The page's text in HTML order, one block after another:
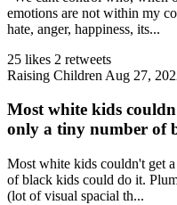
emotions are not within my
hate, anger, happiness, its...
25 likes 2 retweets
Raising Children Aug 27,
Most white kids
only a tiny number of
Most white kids couldn't get
of black kids could do it.
(lot of visual spacial th...